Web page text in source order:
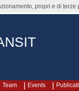
Team Events
propri e di